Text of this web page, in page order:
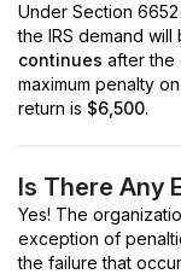
Under Section
the IRS demand
continues after the
maximum penalty
return is $6,500.
Is There Any
Yes! The
exception of
the failure that